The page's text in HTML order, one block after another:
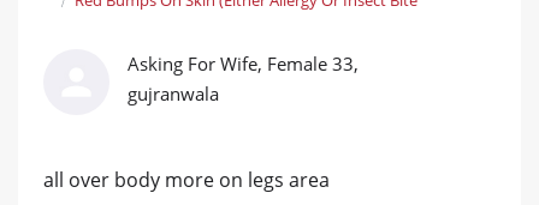
Asking For Wife, Female 33,
gujranwala
all over body more on legs area